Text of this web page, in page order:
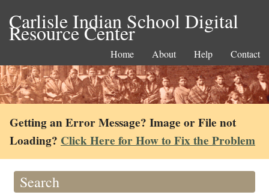
Carlisle Indian School Digital
Resource Center
Home About Help Contact
Getting an Error Message? Image or File not
Loading? Click Here for How to Fix the Problem
Search